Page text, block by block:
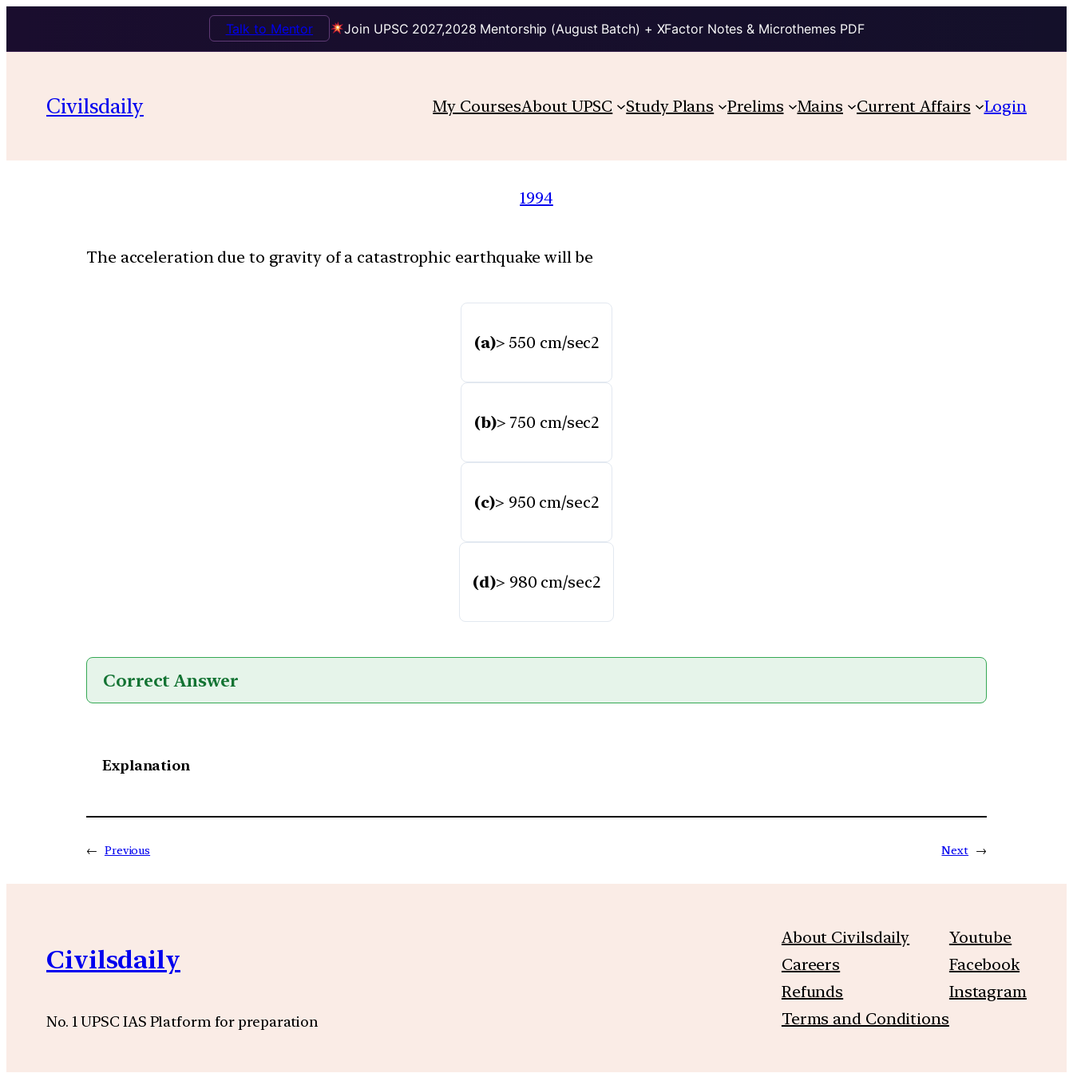
Join UPSC 2027,2028 Mentorship (August Batch) + XFactor Notes & Microthemes PDF
Talk to Mentor
Civilsdaily My CoursesAbout UPSC Study Plans Prelims Mains Current Affairs Login
1994
The acceleration due to gravity of a catastrophic earthquake will be
(a)> 550 cm/sec2
(b)> 750 cm/sec2
(c)> 950 cm/sec2
(d)> 980 cm/sec2
Correct Answer
Explanation
← Previous Next →
Civilsdaily
No. 1 UPSC IAS Platform for preparation
About Civilsdaily
Careers
Refunds
Terms and Conditions
Youtube
Facebook
Instagram